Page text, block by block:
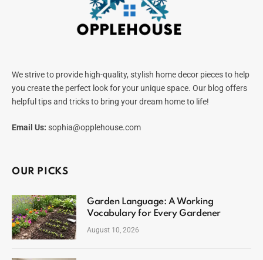
We strive to provide high-quality, stylish home decor pieces to help
you create the perfect look for your unique space. Our blog offers
helpful tips and tricks to bring your dream home to life!
Email Us: sophia@opplehouse.com
OUR PICKS
Garden Language: A Working
Vocabulary for Every Gardener
August 10, 2026